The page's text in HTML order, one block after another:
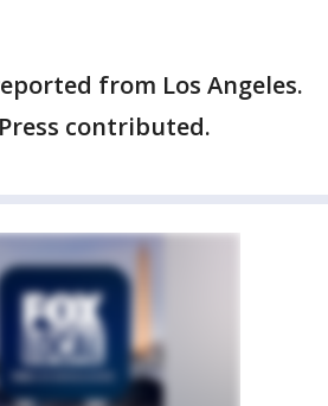
from Los Angeles.
contributed.